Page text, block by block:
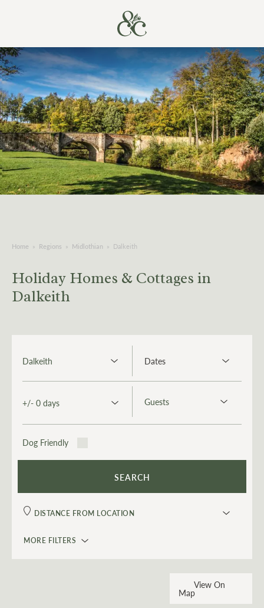
Home » Regions » Midlothian » Dalkeith
Holiday Homes & Cottages in
Dalkeith
Dog Friendly
MORE FILTERS
View On
Map